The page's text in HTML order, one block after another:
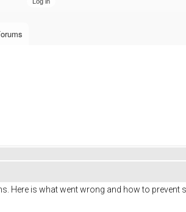
Here is what went wrong and how to